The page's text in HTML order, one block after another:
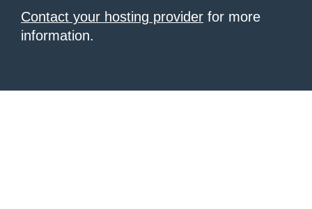
Contact your hosting provider for more
information.